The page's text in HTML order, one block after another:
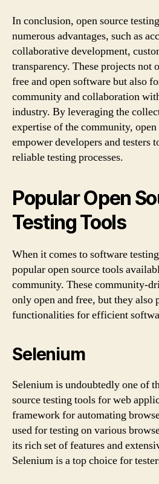
In conclusion, open source
numerous advantages, such as
collaborative development,
transparency. These projects not
free and open software but also
community and collaboration
industry. By leveraging the
expertise of the community,
empower developers and testers
reliable testing processes.
Popular Open
Testing Tools
When it comes to software
popular open source tools
community. These community-
only open and free, but they also
functionalities for efficient
Selenium
Selenium is undoubtedly one of
source testing tools for web
framework for automating
used for testing on various
its rich set of features and
Selenium is a top choice for